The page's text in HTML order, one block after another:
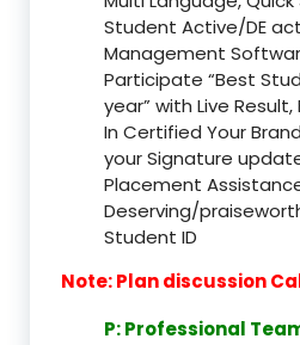
Student Active/DE
Management
Participate “Best
year” with Live Result,
In Certified Your
your Signature
Placement
Deserving/
Student ID
Note: Plan discussion
P: Professional